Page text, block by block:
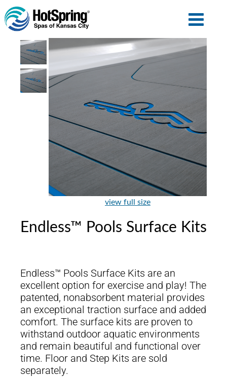
view full size
Endless™ Pools Surface Kits
Endless™ Pools Surface Kits are an
excellent option for exercise and play! The
patented, nonabsorbent material provides
an exceptional traction surface and added
comfort. The surface kits are proven to
withstand outdoor aquatic environments
and remain beautiful and functional over
time. Floor and Step Kits are sold
separately.